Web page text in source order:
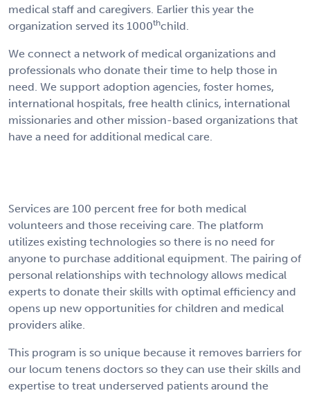
medical staff and caregivers. Earlier this year the
organization served its 1000thchild.
We connect a network of medical organizations and
professionals who donate their time to help those in
need. We support adoption agencies, foster homes,
international hospitals, free health clinics, international
missionaries and other mission-based organizations that
have a need for additional medical care.
Services are 100 percent free for both medical
volunteers and those receiving care. The platform
utilizes existing technologies so there is no need for
anyone to purchase additional equipment. The pairing of
personal relationships with technology allows medical
experts to donate their skills with optimal efficiency and
opens up new opportunities for children and medical
providers alike.
This program is so unique because it removes barriers for
our locum tenens doctors so they can use their skills and
expertise to treat underserved patients around the